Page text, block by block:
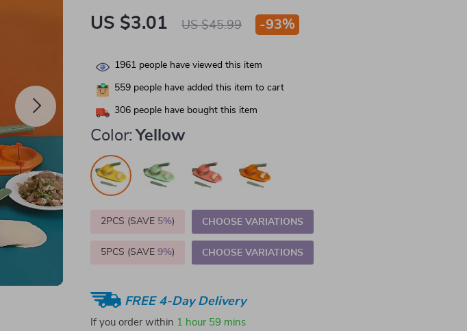
US $3.01 US $45.99 -93%
1961 people have viewed this item
559 people have added this item to cart
306 people have bought this item
Color: Yellow
2PCS (SAVE 5%) CHOOSE VARIATIONS
5PCS (SAVE9%) CHOOSE VARIATIONS
FREE 4-Day Delivery
If you order within 1 hour 59 mins